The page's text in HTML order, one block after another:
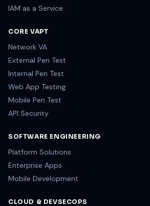
IAM as a Service
CORE VAPT
Network VA
External Pen Test
Internal Pen Test
Web App Testing
Mobile Pen Test
API Security
SOFTWARE ENGINEERING
Platform Solutions
Enterprise Apps
Mobile Development
CLOUD & DEVSECOPS